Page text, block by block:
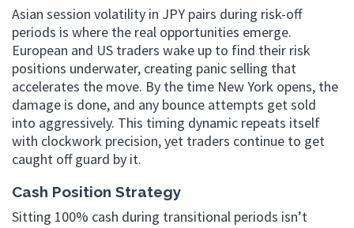
Asian session volatility in JPY pairs during risk-off
periods is where the real opportunities emerge.
European and US traders wake up to find their risk
positions underwater, creating panic selling that
accelerates the move. By the time New York opens, the
damage is done, and any bounce attempts get sold
into aggressively. This timing dynamic repeats itself
with clockwork precision, yet traders continue to get
caught off guard by it.
Cash Position Strategy
Sitting 100% cash during transitional periods isn’t